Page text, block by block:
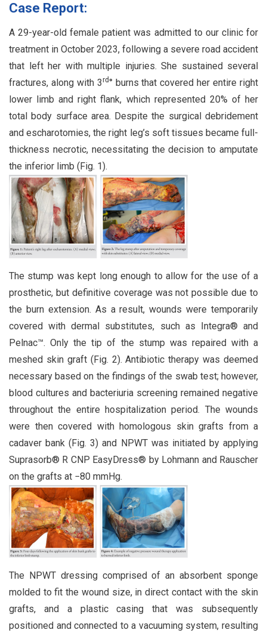
Case Report:
A 29-year-old female patient was admitted to our clinic for
treatment in October 2023, following a severe road accident
that left her with multiple injuries. She sustained several
fractures, along with 3rd° burns that covered her entire right
lower limb and right flank, which represented 20% of her
total body surface area. Despite the surgical debridement
and escharotomies, the right leg’s soft tissues became full-
thickness necrotic, necessitating the decision to amputate
the inferior limb (Fig. 1).
The stump was kept long enough to allow for the use of a
prosthetic, but definitive coverage was not possible due to
the burn extension. As a result, wounds were temporarily
covered with dermal substitutes, such as Integra® and
Pelnac™. Only the tip of the stump was repaired with a
meshed skin graft (Fig. 2). Antibiotic therapy was deemed
necessary based on the findings of the swab test; however,
blood cultures and bacteriuria screening remained negative
throughout the entire hospitalization period. The wounds
were then covered with homologous skin grafts from a
cadaver bank (Fig. 3) and NPWT was initiated by applying
Suprasorb® R CNP EasyDress® by Lohmann and Rauscher
on the grafts at −80 mmHg.
The NPWT dressing comprised of an absorbent sponge
molded to fit the wound size, in direct contact with the skin
grafts, and a plastic casing that was subsequently
positioned and connected to a vacuuming system, resulting